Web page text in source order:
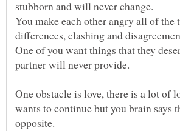
stubborn and will never change.
You make each other angry all of the
One of you want things that they
One obstacle is love, there is a lot of
wants to continue but you brain says
opposite.